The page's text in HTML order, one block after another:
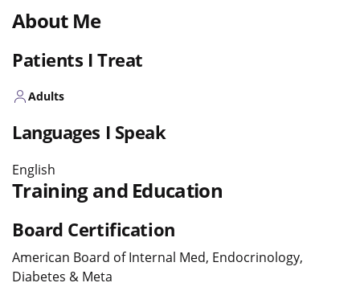
About Me
Patients I Treat
Adults
Languages I Speak
English
Training and Education
Board Certification
American Board of Internal Med, Endocrinology,
Diabetes & Meta